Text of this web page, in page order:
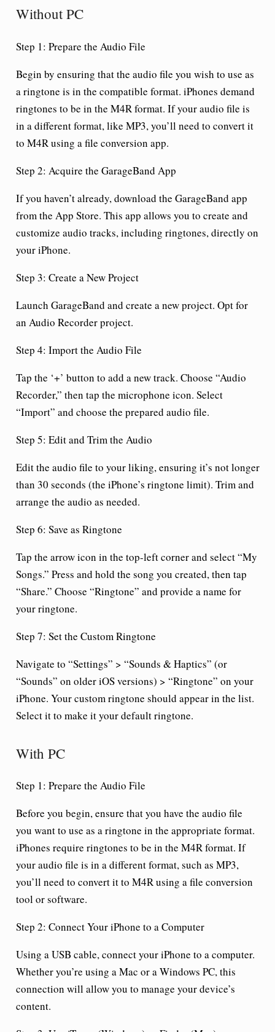
Without PC
Step 1: Prepare the Audio File
Begin by ensuring that the audio file you wish to use as
a ringtone is in the compatible format. iPhones demand
ringtones to be in the M4R format. If your audio file is
in a different format, like MP3, you’ll need to convert it
to M4R using a file conversion app.
Step 2: Acquire the GarageBand App
If you haven’t already, download the GarageBand app
from the App Store. This app allows you to create and
customize audio tracks, including ringtones, directly on
your iPhone.
Step 3: Create a New Project
Launch GarageBand and create a new project. Opt for
an Audio Recorder project.
Step 4: Import the Audio File
Tap the ‘+’ button to add a new track. Choose “Audio
Recorder,” then tap the microphone icon. Select
“Import” and choose the prepared audio file.
Step 5: Edit and Trim the Audio
Edit the audio file to your liking, ensuring it’s not longer
than 30 seconds (the iPhone’s ringtone limit). Trim and
arrange the audio as needed.
Step 6: Save as Ringtone
Tap the arrow icon in the top-left corner and select “My
Songs.” Press and hold the song you created, then tap
“Share.” Choose “Ringtone” and provide a name for
your ringtone.
Step 7: Set the Custom Ringtone
Navigate to “Settings” > “Sounds & Haptics” (or
“Sounds” on older iOS versions) > “Ringtone” on your
iPhone. Your custom ringtone should appear in the list.
Select it to make it your default ringtone.
With PC
Step 1: Prepare the Audio File
Before you begin, ensure that you have the audio file
you want to use as a ringtone in the appropriate format.
iPhones require ringtones to be in the M4R format. If
your audio file is in a different format, such as MP3,
you’ll need to convert it to M4R using a file conversion
tool or software.
Step 2: Connect Your iPhone to a Computer
Using a USB cable, connect your iPhone to a computer.
Whether you’re using a Mac or a Windows PC, this
connection will allow you to manage your device’s
content.